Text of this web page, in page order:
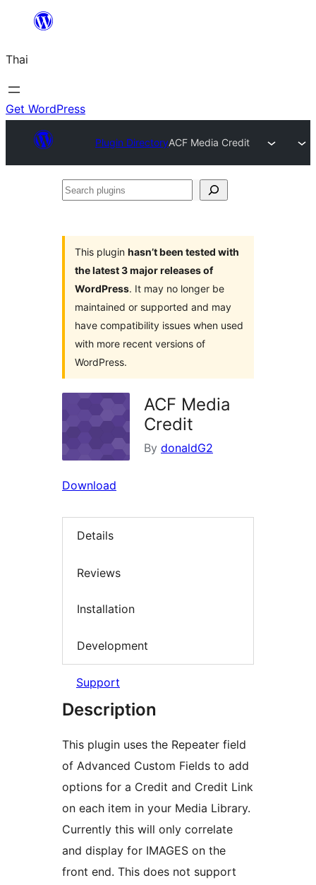
ยัง
เนื้อหา
Thai
Get WordPress
Plugin DirectoryACF Media Credit
Search
This plugin hasn’t been tested with
the latest 3 major releases of
WordPress. It may no longer be
maintained or supported and may
have compatibility issues when used
with more recent versions of
WordPress.
ACF Media
Credit
By donaldG2
Download
Details
Reviews
Installation
Development
Support
Description
This plugin uses the Repeater field
of Advanced Custom Fields to add
options for a Credit and Credit Link
on each item in your Media Library.
Currently this will only correlate
and display for IMAGES on the
front end. This does not support